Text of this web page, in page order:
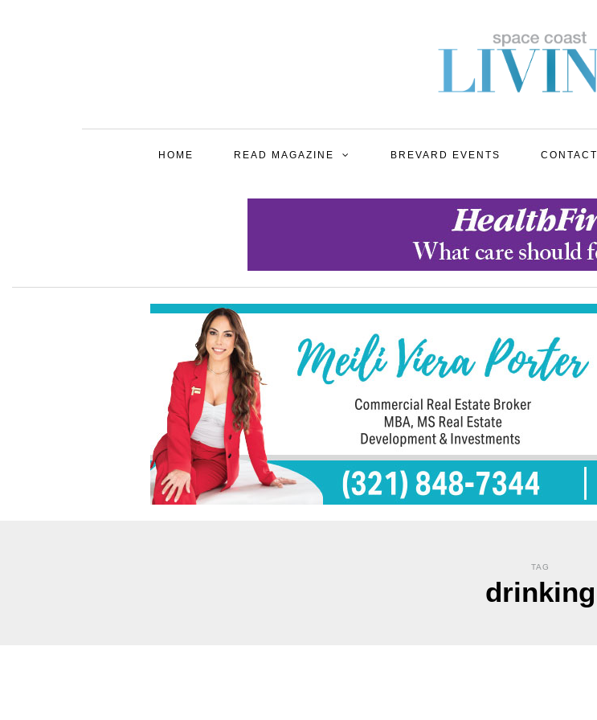
HOME READ MAGAZINE BREVARD EVENTS CONTACT
TAG
drinking